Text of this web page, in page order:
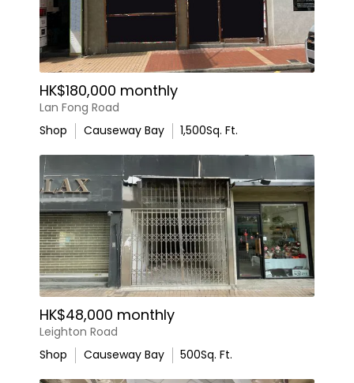
HK$180,000 monthly
Lan Fong Road
Shop
Causeway Bay 1,500Sq. Ft.
HK$48,000 monthly
Leighton Road
Shop
Causeway Bay 500Sq. Ft.